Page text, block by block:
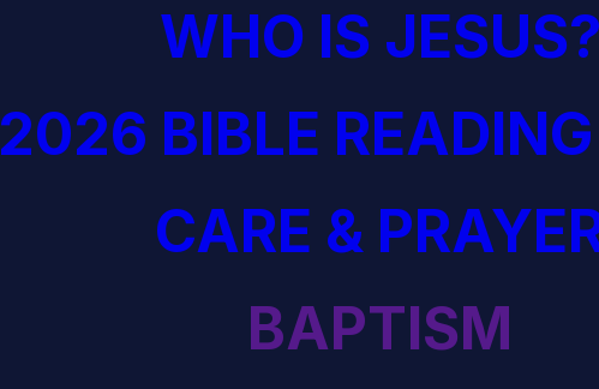
WHO IS JESUS?
2026 BIBLE
CARE &
BAPTISM